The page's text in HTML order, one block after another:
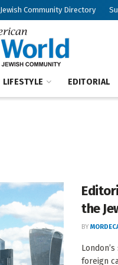
Jewish Community Directory
LIFESTYLE EDITORIAL
the
BY
foreign